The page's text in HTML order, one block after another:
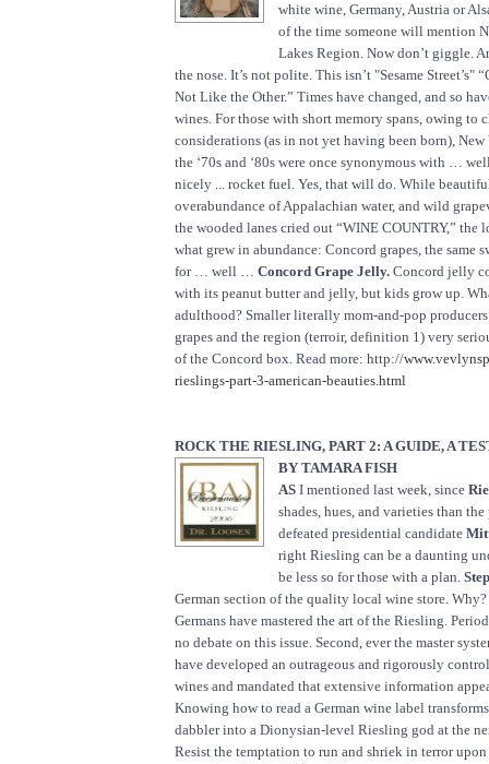
white wine, Germany, Austria or
of the time someone will mention
Lakes Region. Now don’t giggle.
the nose. It’s not polite. This isn’t "Sesame Street’s"
Not Like the Other.” Times have changed, and so
wines. For those with short memory spans, owing to
considerations (as in not yet having been born), New
the ‘70s and ‘80s were once synonymous with …
nicely ... rocket fuel. Yes, that will do. While
overabundance of Appalachian water, and wild
the wooded lanes cried out “WINE COUNTRY,” the
what grew in abundance: Concord grapes, the same
for … well … Concord Grape Jelly. Concord jelly
with its peanut butter and jelly, but kids grow up.
adulthood? Smaller literally mom-and-pop
grapes and the region (terroir, definition 1) very
of the Concord box. Read more: http://
rieslings-part-3-american-beauties.html
ROCK THE RIESLING, PART 2: A GUIDE, A
BY TAMARA FISH
AS I mentioned last week, since
shades, hues, and varieties than
defeated presidential candidate
right Riesling can be a daunting
be less so for those with a plan.
German section of the quality local wine store. Why?
Germans have mastered the art of the Riesling.
no debate on this issue. Second, ever the master
have developed an outrageous and rigorously
wines and mandated that extensive information
Knowing how to read a German wine label
dabbler into a Dionysian-level Riesling god at the
Resist the temptation to run and shriek in terror